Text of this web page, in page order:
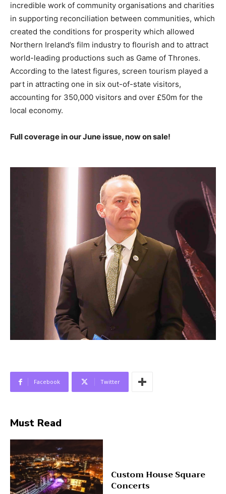
incredible work of community organisations and charities
in supporting reconciliation between communities, which
created the conditions for prosperity which allowed
Northern Ireland’s film industry to flourish and to attract
world-leading productions such as Game of Thrones.
According to the latest figures, screen tourism played a
part in attracting one in six out-of-state visitors,
accounting for 350,000 visitors and over £50m for the
local economy.
Full coverage in our June issue, now on sale!
Facebook Twitter
Must Read
Custom House Square
Concerts